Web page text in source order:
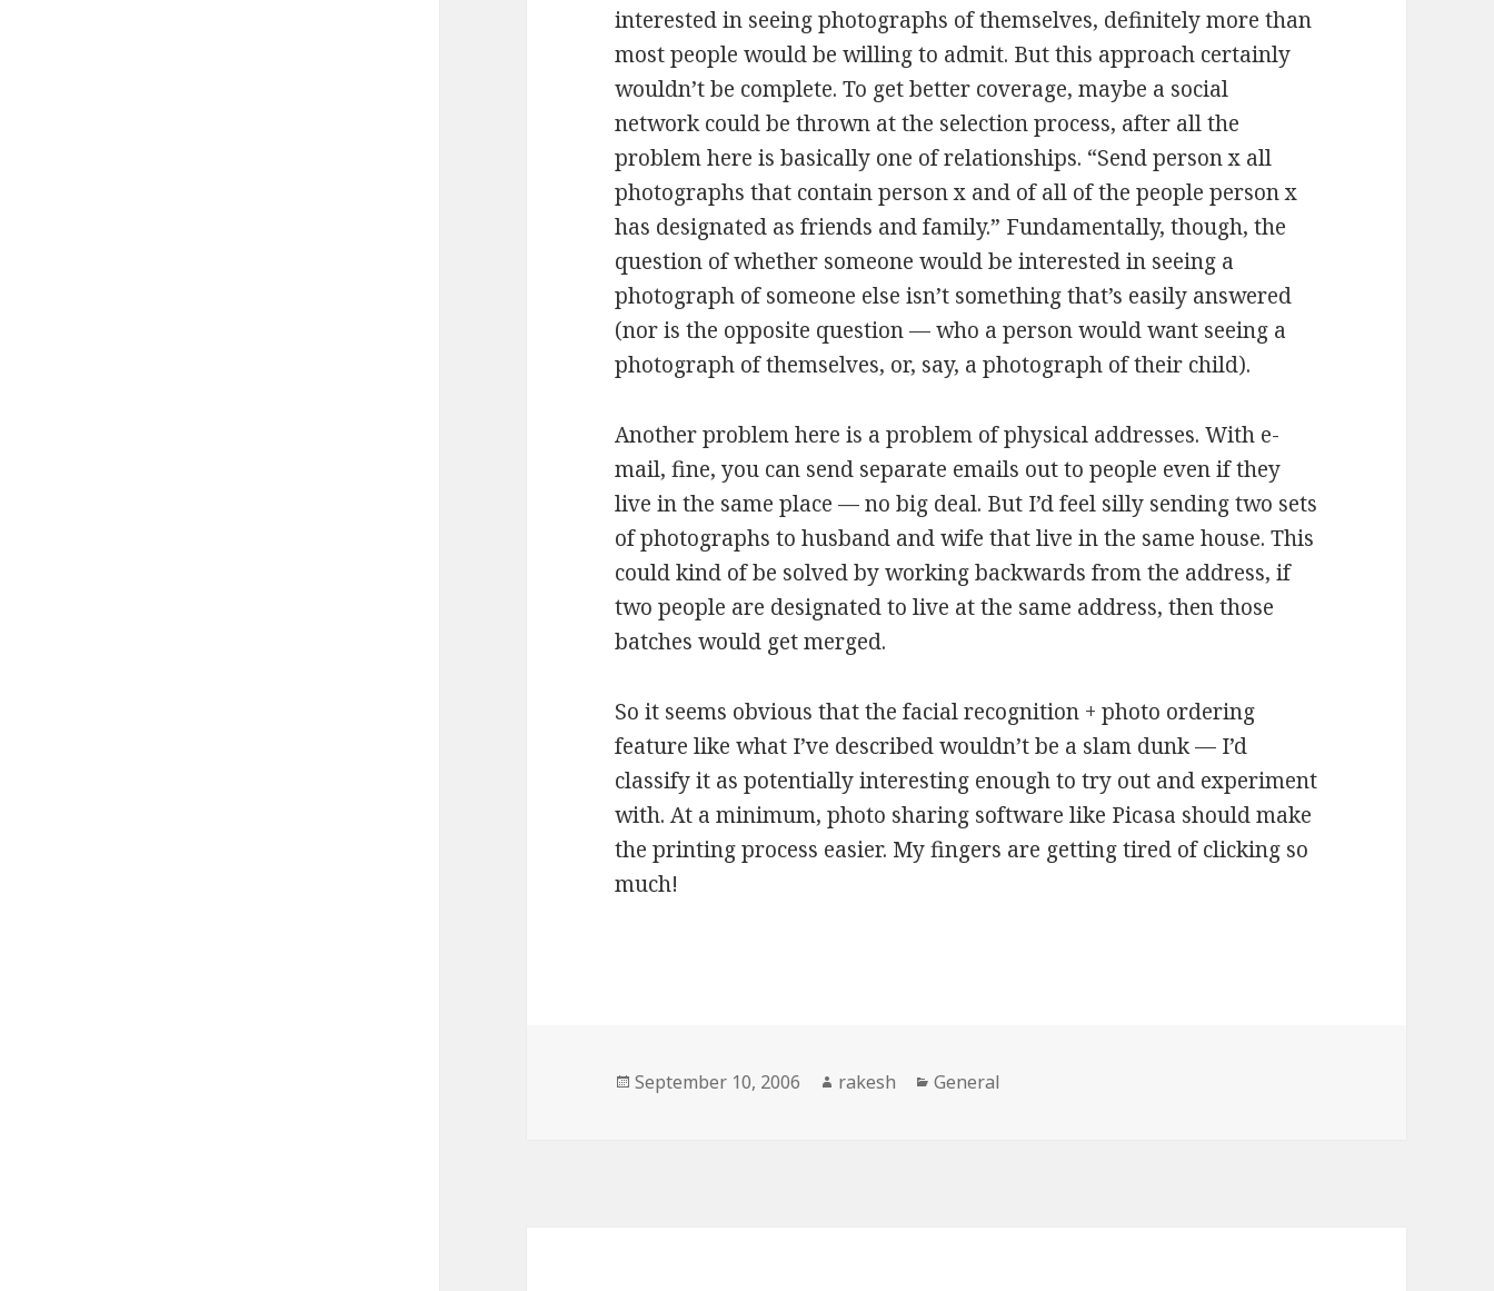
interested in seeing photographs of themselves, definitely more than
most people would be willing to admit. But this approach certainly
wouldn’t be complete. To get better coverage, maybe a social
network could be thrown at the selection process, after all the
problem here is basically one of relationships. “Send person x all
photographs that contain person x and of all of the people person x
has designated as friends and family.” Fundamentally, though, the
question of whether someone would be interested in seeing a
photograph of someone else isn’t something that’s easily answered
(nor is the opposite question — who a person would want seeing a
photograph of themselves, or, say, a photograph of their child).
Another problem here is a problem of physical addresses. With e-
mail, fine, you can send separate emails out to people even if they
live in the same place — no big deal. But I’d feel silly sending two sets
of photographs to husband and wife that live in the same house. This
could kind of be solved by working backwards from the address, if
two people are designated to live at the same address, then those
batches would get merged.
So it seems obvious that the facial recognition + photo ordering
feature like what I’ve described wouldn’t be a slam dunk — I’d
classify it as potentially interesting enough to try out and experiment
with. At a minimum, photo sharing software like Picasa should make
the printing process easier. My fingers are getting tired of clicking so
much!
Posted
September 10, 2006 Author
rakesh Categories
General